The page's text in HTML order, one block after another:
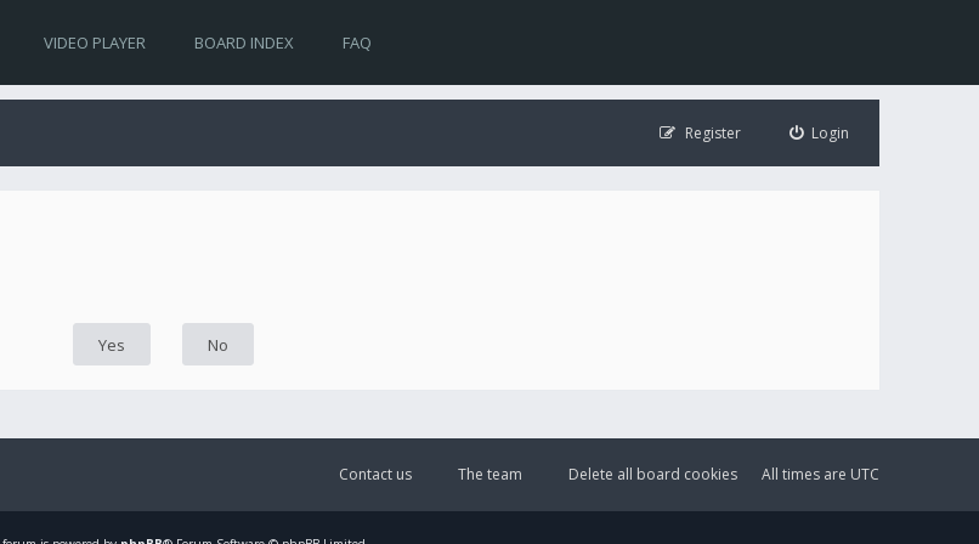
VIDEO PLAYER BOARD INDEX FAQ
Login
Register
All times are UTC
Delete all board cookies
The team
Contact us